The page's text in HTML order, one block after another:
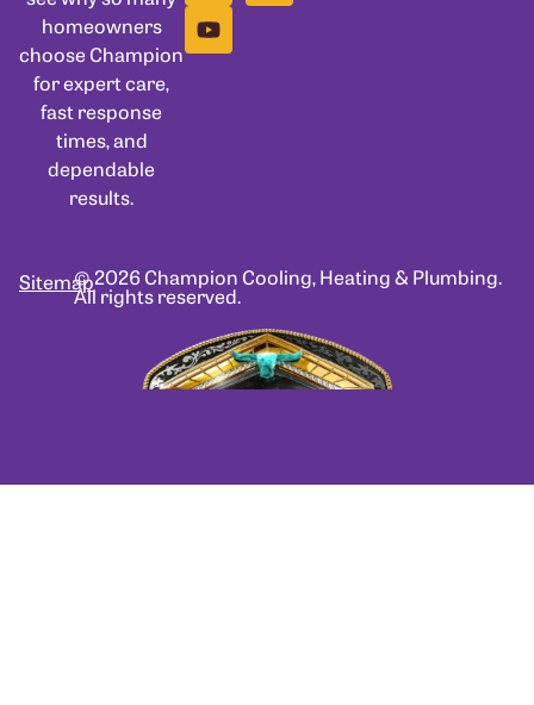
homeowners
choose Champion
for expert care,
fast response
times, and
dependable
results.
© 2026 Champion Cooling, Heating & Plumbing.
All rights reserved.
Sitemap